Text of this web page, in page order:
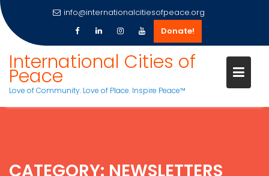
content
info@internationalcitiesofpeace.org
Donate!
International Cities of
Peace
Love of Community. Love of Place. Inspire Peace™
CATEGORY: NEWSLETTERS